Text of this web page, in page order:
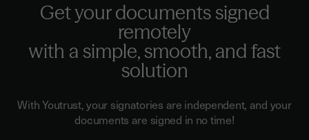
Get your documents signed
remotely
with a simple, smooth, and fast
solution
With Youtrust, your signatories are independent, and your
documents are signed in no time!